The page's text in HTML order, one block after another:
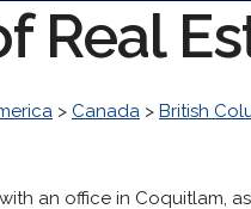
Real
> Canada > British
an office in Coquitlam,